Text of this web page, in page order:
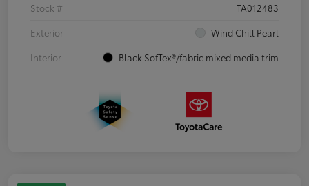
Stock #
TA012483
Exterior
Wind Chill Pearl
Interior
Black SofTex®/fabric mixed media trim